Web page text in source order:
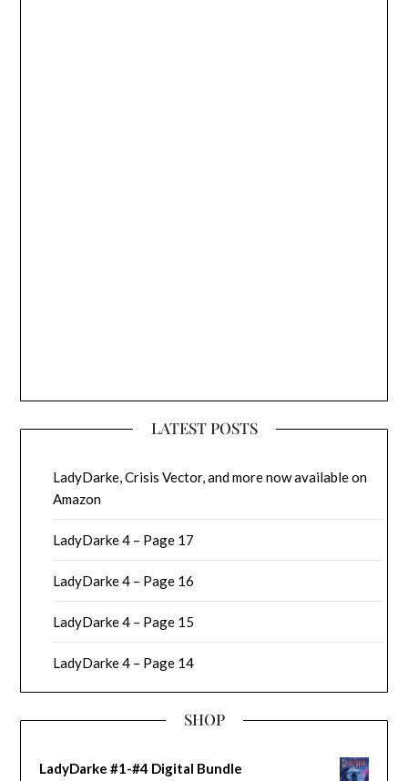
LATEST POSTS
LadyDarke, Crisis Vector, and more now available on
Amazon
LadyDarke 4 – Page 17
LadyDarke 4 – Page 16
LadyDarke 4 – Page 15
LadyDarke 4 – Page 14
SHOP
LadyDarke #1-#4 Digital Bundle